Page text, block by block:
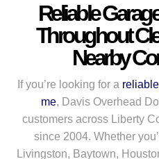
Reliable
Throughout
Nearby
If you’re looking for a
me, Davis Overhead
customers across Liberty
since 2004. Whether
Livingston, Baytown,